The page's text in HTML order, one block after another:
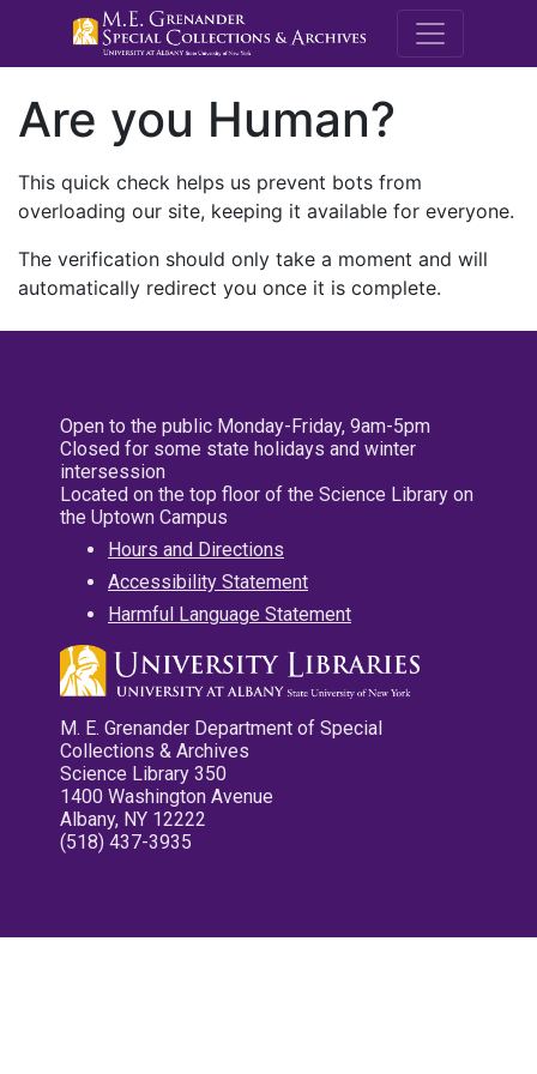
M.E.
Are you Human?
This quick check helps us prevent bots from
overloading our site, keeping it available for everyone.
The verification should only take a moment and will
automatically redirect you once it is complete.
Open to the public Monday-Friday, 9am-5pm
Closed for some state holidays and winter
intersession
Located on the top floor of the Science Library on
the Uptown Campus
Hours and Directions
Accessibility Statement
Harmful Language Statement
M. E. Grenander Department of Special
Collections & Archives
Science Library 350
1400 Washington Avenue
Albany, NY 12222
(518) 437-3935